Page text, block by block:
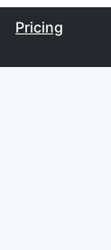
Pricing